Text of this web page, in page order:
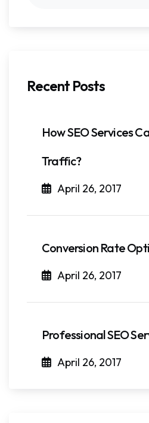
Recent Posts
How SEO Services
Traffic?
April 26, 2017
Conversion Rate
April 26, 2017
Professional SEO
April 26, 2017